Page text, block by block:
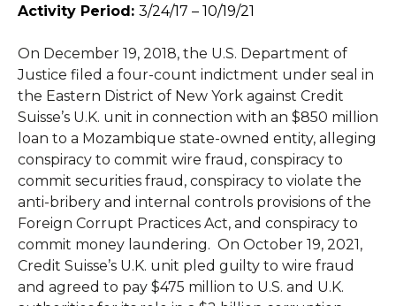
Activity Period: 3/24/17 – 10/19/21
On December 19, 2018, the U.S. Department of
Justice filed a four-count indictment under seal in
the Eastern District of New York against Credit
Suisse’s U.K. unit in connection with an $850 million
loan to a Mozambique state-owned entity, alleging
conspiracy to commit wire fraud, conspiracy to
commit securities fraud, conspiracy to violate the
anti-bribery and internal controls provisions of the
Foreign Corrupt Practices Act, and conspiracy to
commit money laundering. On October 19, 2021,
Credit Suisse’s U.K. unit pled guilty to wire fraud
and agreed to pay $475 million to U.S. and U.K.